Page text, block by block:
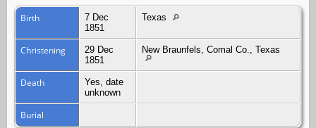
Birth
7 Dec
1851
Texas
Christening
29 Dec
1851
New Braunfels, Comal Co., Texas
Death
Yes, date
unknown
Burial